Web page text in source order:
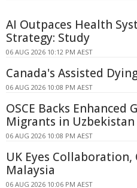
AI Outpaces Health
Strategy: Study
06 AUG 2026 10:12 PM AEST
Canada's Assisted
06 AUG 2026 10:08 PM AEST
OSCE Backs Enhanced
Migrants in Uzbekistan
06 AUG 2026 10:08 PM AEST
UK Eyes
Malaysia
06 AUG 2026 10:06 PM AEST